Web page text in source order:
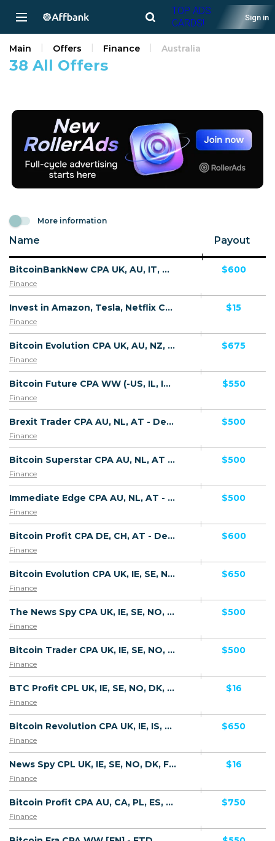
TOP ADS
CARDS!
Sign in
38 All Offers
Main Offers Finance Australia
More information
Name Payout
BitcoinBankNew CPA UK, AU, IT, DE, SE, NO, FI, CA, NZ - Default
Finance
$600
Invest in Amazon, Tesla, Netflix CPL AU - Default
Finance
$15
Bitcoin Evolution CPA UK, AU, NZ, NL - Default
Finance
$675
Bitcoin Future CPA WW (-US, IL, IN) - Default
Finance
$550
Brexit Trader CPA AU, NL, AT - Default
Finance
$500
Bitcoin Superstar CPA AU, NL, AT - Default
Finance
$500
Immediate Edge CPA AU, NL, AT - Default
Finance
$500
Bitcoin Profit CPA DE, CH, AT - Default
Finance
$600
Bitcoin Evolution CPA UK, IE, SE, NO, DK, FI, NL, LU, CH, IS, GI, MT, AU, NZ, SG, KR, JP, HK, CA, MY - Default
Finance
$650
The News Spy CPA UK, IE, SE, NO, DK, FI, NL, LU, CH, IS, GI, MT, AU, NZ, SG, KR, JP, HK, CA, MY - Default
Finance
$500
Bitcoin Trader CPA UK, IE, SE, NO, DK, FI, NL, LU, CH, IS, GI, MT, AU, NZ, SG, KR, JP, HK, CA, MY - Default
Finance
$500
BTC Profit CPL UK, IE, SE, NO, DK, FI, LU, CH, GI, DE, NZ, SG, AU - Default
Finance
$16
Bitcoin Revolution CPA UK, IE, IS, SE, NO, DK, FI, LU, CH, GI, DE, NZ, SG, AU - Default
Finance
$650
News Spy CPL UK, IE, SE, NO, DK, FI, LU, CH, GI, DE, NZ, SG, AU - Default
Finance
$16
Bitcoin Profit CPA AU, CA, PL, ES, SG, BE, CL - FTD
Finance
$750